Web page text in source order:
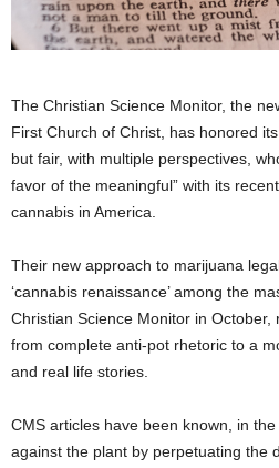
The Christian Science Monitor, the
First Church of Christ, has honored its
but fair, with multiple perspectives,
favor of the meaningful” with its
cannabis in America.
Their new approach to marijuana
‘cannabis renaissance’ among the
Christian Science Monitor in
from complete anti-pot rhetoric to a
and real life stories.
CMS articles have been known, in
against the plant by perpetuating the